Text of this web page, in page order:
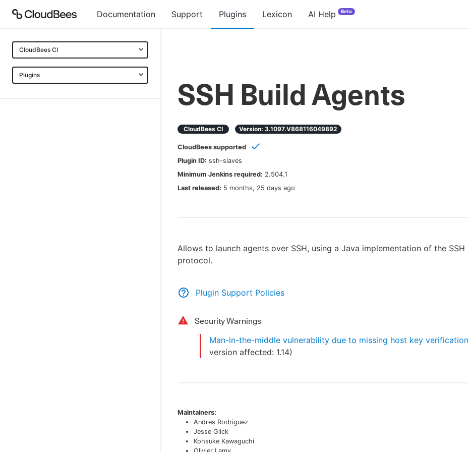
Documentation Support Plugins Lexicon AI Help Beta
CloudBees CI
Plugins
SSH Build Agents
CloudBees CI Version: 3.1097.v868116049892
CloudBees supported
Plugin ID: ssh-slaves
Minimum Jenkins required: 2.504.1
Last released: 5 months, 25 days ago
Allows to launch agents over SSH, using a Java implementation of the SSH
protocol.
Plugin Support Policies
Security Warnings
Man-in-the-middle vulnerability due to missing host key verification
version affected: 1.14)
Maintainers:
Andres Rodriguez
Jesse Glick
Kohsuke Kawaguchi